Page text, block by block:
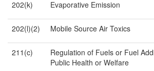
202(k) Evaporative Emission
202(l)(2) Mobile Source Air Toxics
211(c)
Regulation of Fuels or Fuel
Public Health or Welfare